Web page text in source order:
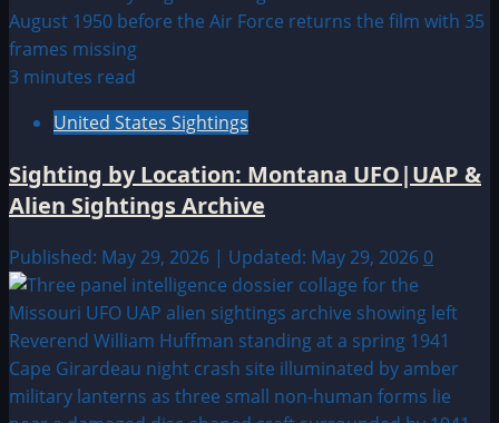
3 minutes read
United States Sightings
Sighting by Location: Montana UFO|UAP &
Alien Sightings Archive
Published: May 29, 2026 | Updated: May 29, 2026 0